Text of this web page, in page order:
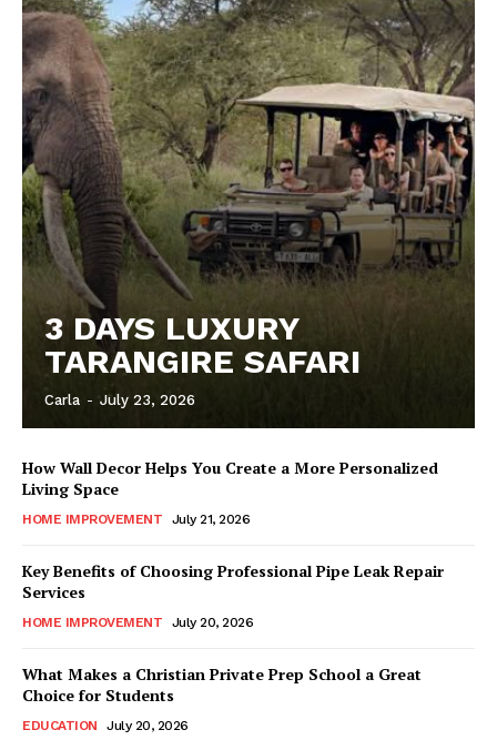
3 DAYS LUXURY
TARANGIRE SAFARI
Carla - July 23, 2026
How Wall Decor Helps You Create a More Personalized
Living Space
HOME IMPROVEMENT July 21, 2026
Key Benefits of Choosing Professional Pipe Leak Repair
Services
HOME IMPROVEMENT July 20, 2026
What Makes a Christian Private Prep School a Great
Choice for Students
EDUCATION July 20, 2026